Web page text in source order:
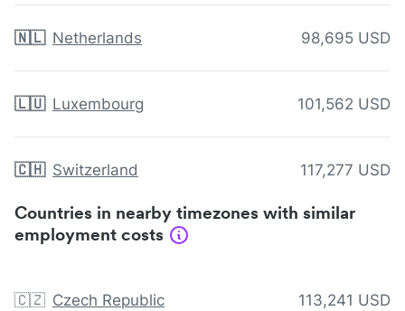
🇳🇱 Netherlands 98,695 USD
🇱🇺 Luxembourg 101,562 USD
🇨🇭 Switzerland 117,277 USD
Countries in nearby timezones with similar
employment costs
🇨🇿 Czech Republic 113,241 USD